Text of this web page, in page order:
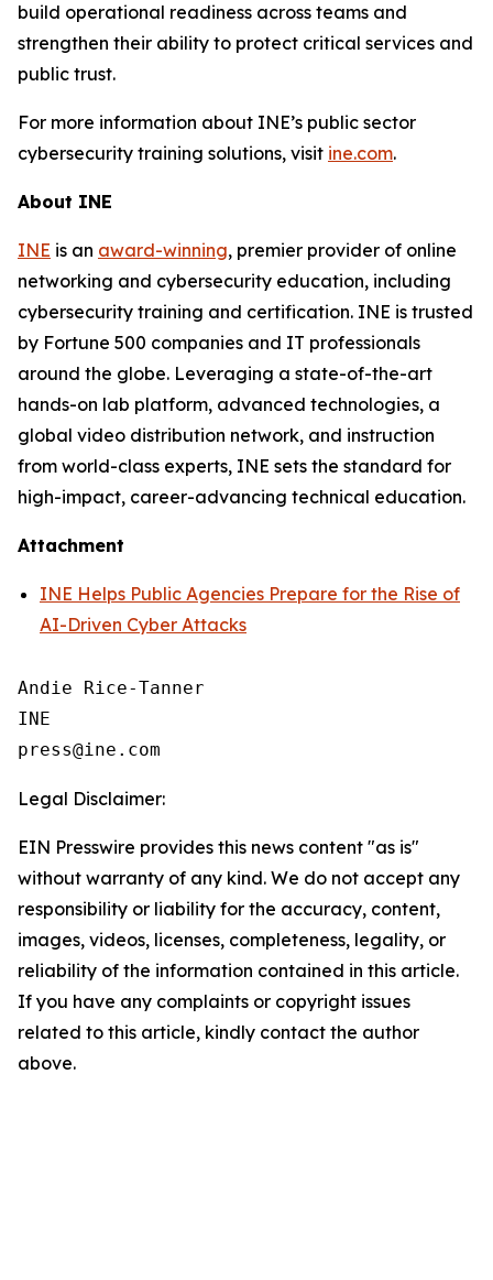
build operational readiness across teams and
strengthen their ability to protect critical services and
public trust.
For more information about INE’s public sector
cybersecurity training solutions, visit ine.com.
About INE
INE is an award-winning, premier provider of online
networking and cybersecurity education, including
cybersecurity training and certification. INE is trusted
by Fortune 500 companies and IT professionals
around the globe. Leveraging a state-of-the-art
hands-on lab platform, advanced technologies, a
global video distribution network, and instruction
from world-class experts, INE sets the standard for
high-impact, career-advancing technical education.
Attachment
INE Helps Public Agencies Prepare for the Rise of
AI-Driven Cyber Attacks
Andie Rice-Tanner
INE
Legal Disclaimer:
EIN Presswire provides this news content "as is"
without warranty of any kind. We do not accept any
responsibility or liability for the accuracy, content,
images, videos, licenses, completeness, legality, or
reliability of the information contained in this article.
If you have any complaints or copyright issues
related to this article, kindly contact the author
above.